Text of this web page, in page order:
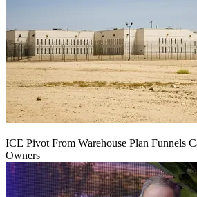
ICE Pivot From Warehouse Plan Funnels
Owners